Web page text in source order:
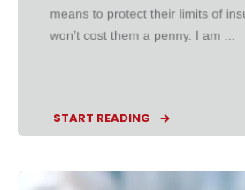
means to protect their limits of
won’t cost them a penny. I am ...
START READING